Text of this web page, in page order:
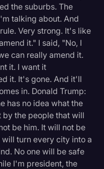
the suburbs. The
talking about. And
Very strong. It's like
it." I said, "No, I
can really amend it.
it. I want it
it. It's gone. And it'll
in. Donald Trump:
has no idea what the
by the people that will
be him. It will not be
turn every city into a
No one will be safe
I'm president, the